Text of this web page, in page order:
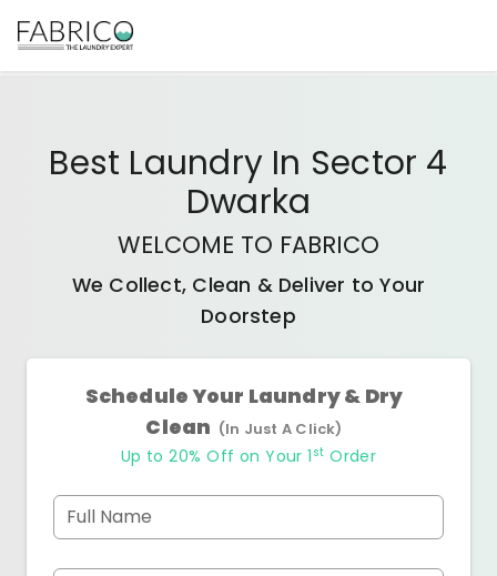
Best Laundry In Sector 4
Dwarka
WELCOME TO FABRICO
We Collect, Clean & Deliver to Your
Doorstep
Schedule Your Laundry & Dry
Clean (In Just A Click)
Up to 20% Off on Your 1 st Order
Full Name